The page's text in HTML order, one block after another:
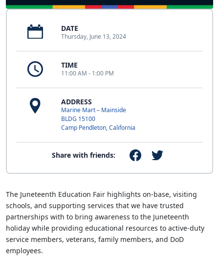
DATE
Thursday, June 13, 2024
TIME
11:00 AM - 1:00 PM
ADDRESS
Marine Mart – Mainside
BLDG 15100
Camp Pendleton, California
Share with friends:
The Juneteenth Education Fair highlights on-base, visiting
schools, and supporting services that we have trusted
partnerships with to bring awareness to the Juneteenth
holiday while providing educational resources to active-duty
service members, veterans, family members, and DoD
employees.